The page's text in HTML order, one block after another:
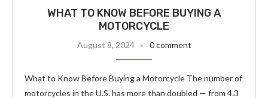
WHAT TO KNOW BEFORE BUYING A
MOTORCYCLE
August 8, 2024 0 comment
What to Know Before Buying a Motorcycle The number of
motorcycles in the U.S. has more than doubled — from 4.3